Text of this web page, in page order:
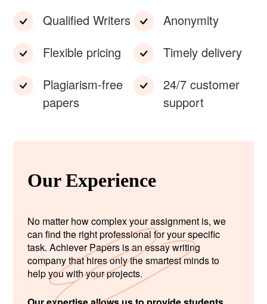
Qualified Writers
Flexible pricing
Plagiarism-free
papers
Anonymity
Timely delivery
24/7 customer
support
Our Experience
No matter how complex your assignment is, we
can find the right professional for your specific
task. Achiever Papers is an essay writing
company that hires only the smartest minds to
help you with your projects.